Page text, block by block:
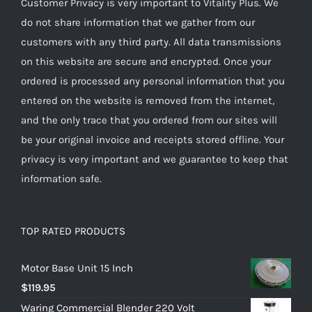
Customer Privacy is very important to Vitality Plus. We
do not share information that we gather from our
customers with any third party. All data transmissions
on this website are secure and encrypted. Once your
ordered is processed any personal information that you
entered on the website is removed from the internet,
and the only trace that you ordered from our sites will
be your original invoice and receipts stored offline. Your
privacy is very important and we guarantee to keep that
information safe.
TOP RATED PRODUCTS
Motor Base Unit 15 Inch
$119.95
Waring Commercial Blender 220 Volt